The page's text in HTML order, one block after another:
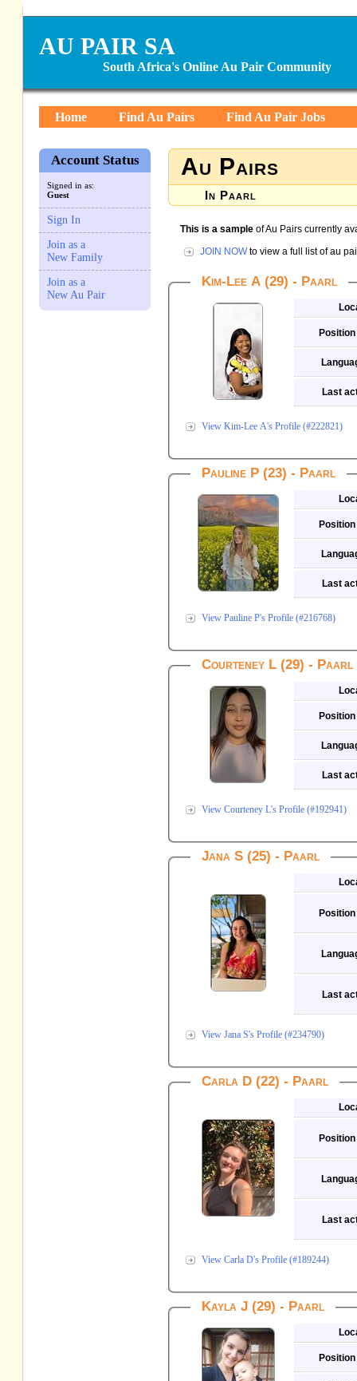
AU PAIR SA
South Africa's Online Au Pair Community
Home Find Au Pairs Find Au Pair Jobs
Account Status
Signed in as:
Guest
Sign In
Join as a
New Family
Join as a
New Au Pair
Au Pairs
In Paarl
This is a sample of Au Pairs currently
JOIN NOWto view a full list of au
Kim-Lee A (29) - Paarl
Last
View Kim-Lee A's Profile (#222821)
Pauline P (23) - Paarl
Last
View Pauline P's Profile (#216768)
Courteney L (29) - Paarl
Last
View Courteney L's Profile (#192941)
Jana S (25) - Paarl
Last
View Jana S's Profile (#234790)
Carla D (22) - Paarl
Last
View Carla D's Profile (#189244)
Kayla J (29) - Paarl